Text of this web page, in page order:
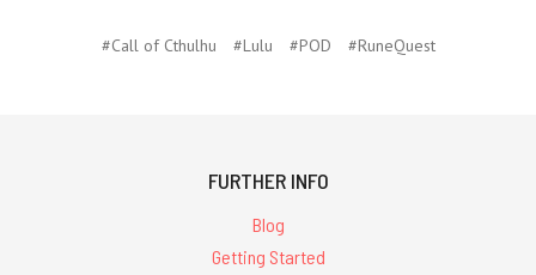
#Call of Cthulhu #Lulu #POD #RuneQuest
FURTHER INFO
Blog
Getting Started